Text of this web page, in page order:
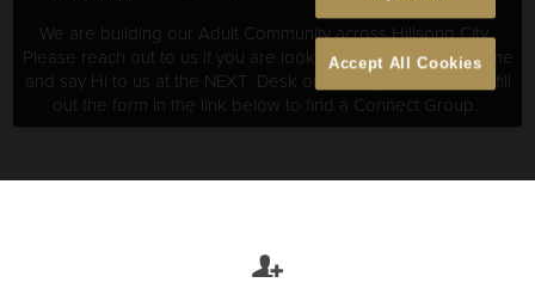
We are building our Adult Community across Hillsong City.
Please reach out to us if you are looking for community. Come
and say Hi to us at the NEXT Desk on Sundays at church or fill
out the form in the link below to find a Connect Group.
Accept All Cookies